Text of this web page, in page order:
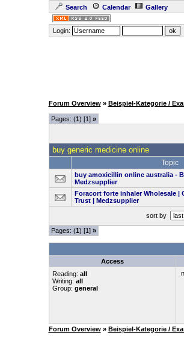
Search Calendar Gallery
Login:
Forum Overview » Beispiel-Kategorie /
Pages: (1) [1] »
buy generic medicine online
Topic
buy amoxicillin online australia​ -
Medzsupplier
Foracort forte inhaler Wholesale |
Trust | Medzsupplier
sort by
Pages: (1) [1] »
Access
Reading: all
Writing: all
Group: general
Forum Overview » Beispiel-Kategorie /